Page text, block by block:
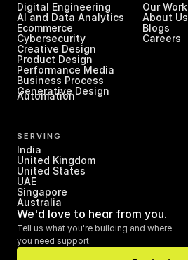
Digital Engineering
AI and Data Analytics
Ecommerce
Cybersecurity
Creative Design
Product Design
Performance Media
Business Process
Automation
Generative Design
Our Work
About Us
Blogs
Careers
SERVING
India
United Kingdom
United States
UAE
Singapore
Australia
We'd love to hear from you.
Tell us what you're building and where
you need support.